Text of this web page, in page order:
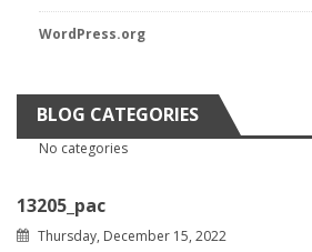
WordPress.org
BLOG CATEGORIES
No categories
13205_pac
Thursday, December 15, 2022